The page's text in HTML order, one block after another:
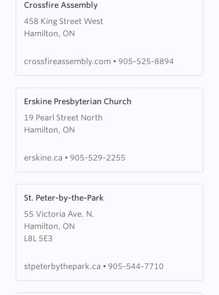
Crossfire Assembly
458 King Street West
Hamilton, ON
more
about
Crossfire
crossfireassembly.com • 905-525-8894
Erskine Presbyterian Church
19 Pearl Street North
Hamilton, ON
more
about
Erskine
Church
erskine.ca • 905-529-2255
St. Peter-by-the-Park
55 Victoria Ave. N.
Hamilton, ON
L8L 5E3
more
about
St.
Peter-
the-stpeterbythepark.ca • 905-544-7710